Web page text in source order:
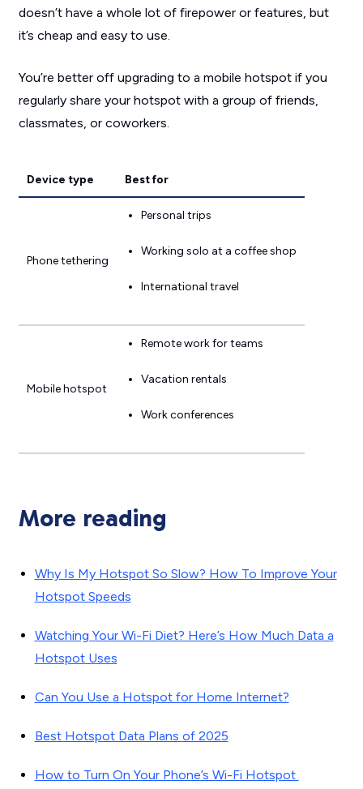
doesn’t have a whole lot of firepower or features, but
it’s cheap and easy to use.
You’re better off upgrading to a mobile hotspot if you
regularly share your hotspot with a group of friends,
classmates, or coworkers.
Device type Best for
Phone tethering
Personal trips
Working solo at a coffee shop
International travel
Mobile hotspot
Remote work for teams
Vacation rentals
Work conferences
More reading
Why Is My Hotspot So Slow? How To Improve Your
Hotspot Speeds
Watching Your Wi-Fi Diet? Here’s How Much Data a
Hotspot Uses
Can You Use a Hotspot for Home Internet?
Best Hotspot Data Plans of 2025
How to Turn On Your Phone’s Wi-Fi Hotspot